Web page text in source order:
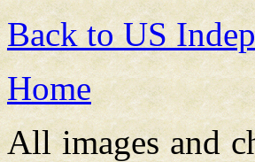
Back to US
Home
All images and